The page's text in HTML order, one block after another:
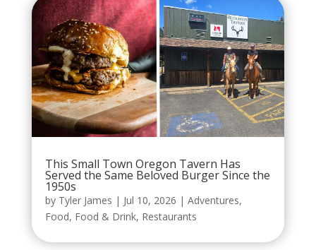
This Small Town Oregon Tavern Has
Served the Same Beloved Burger Since the
1950s
by Tyler James | Jul 10, 2026 | Adventures,
Food, Food & Drink, Restaurants